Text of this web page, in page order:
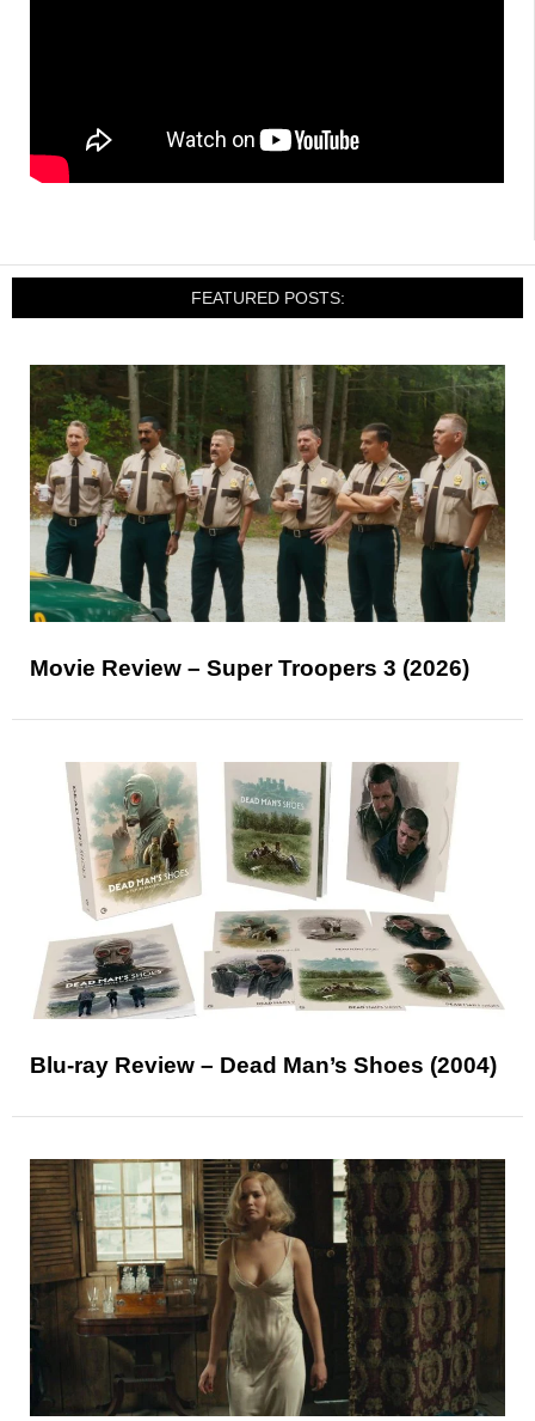
FEATURED POSTS:
Movie Review – Super Troopers 3 (2026)
Blu-ray Review – Dead Man’s Shoes (2004)